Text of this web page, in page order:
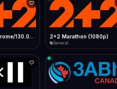
2+2 Marathon (1080p)
General